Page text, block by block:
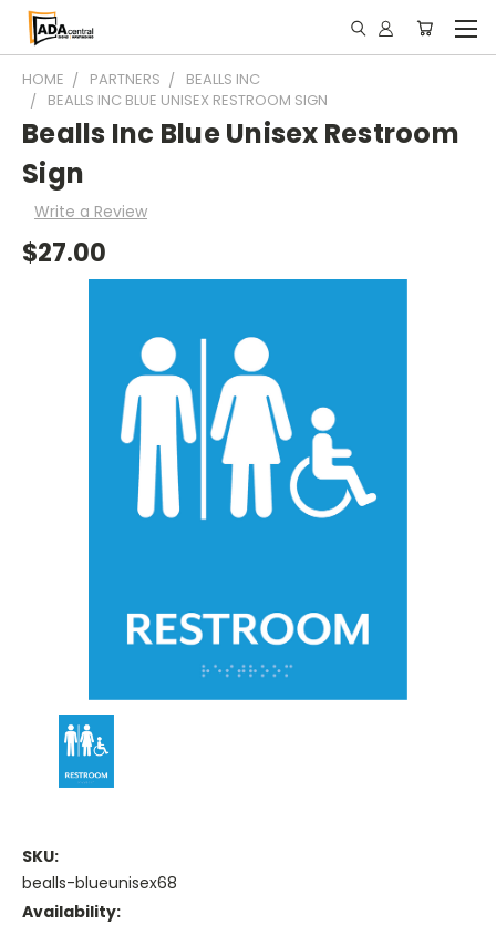
HOME PARTNERS
BEALLS INC
BEALLS INC BLUE UNISEX RESTROOM SIGN
Bealls Inc Blue Unisex Restroom
Sign
Write a Review
$27.00
SKU:
bealls-blueunisex68
Availability: